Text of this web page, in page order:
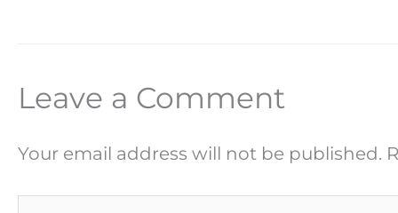
Leave a Comment
Your email address will not be published.